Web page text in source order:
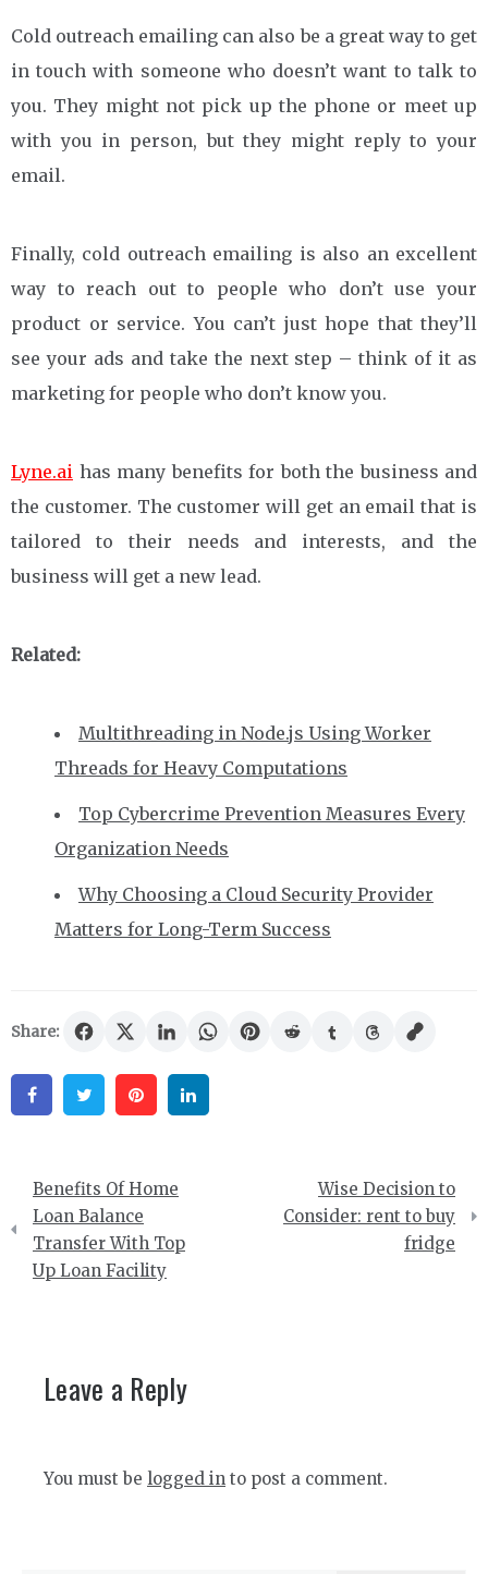
Cold outreach emailing can also be a great way to get
in touch with someone who doesn’t want to talk to
you. They might not pick up the phone or meet up
with you in person, but they might reply to your
email.
Finally, cold outreach emailing is also an excellent
way to reach out to people who don’t use your
product or service. You can’t just hope that they’ll
see your ads and take the next step – think of it as
marketing for people who don’t know you.
Lyne.ai has many benefits for both the business and
the customer. The customer will get an email that is
tailored to their needs and interests, and the
business will get a new lead.
Related:
Multithreading in Node.js Using Worker
Threads for Heavy Computations
Top Cybercrime Prevention Measures Every
Organization Needs
Why Choosing a Cloud Security Provider
Matters for Long-Term Success
Share:
FacebookTwitter Pinterest
Post
navigation
Benefits Of Home
Loan Balance
Transfer With Top
Up Loan Facility
Wise Decision to
Consider: rent to buy
fridge
Leave a Reply
You must be logged in to post a comment.